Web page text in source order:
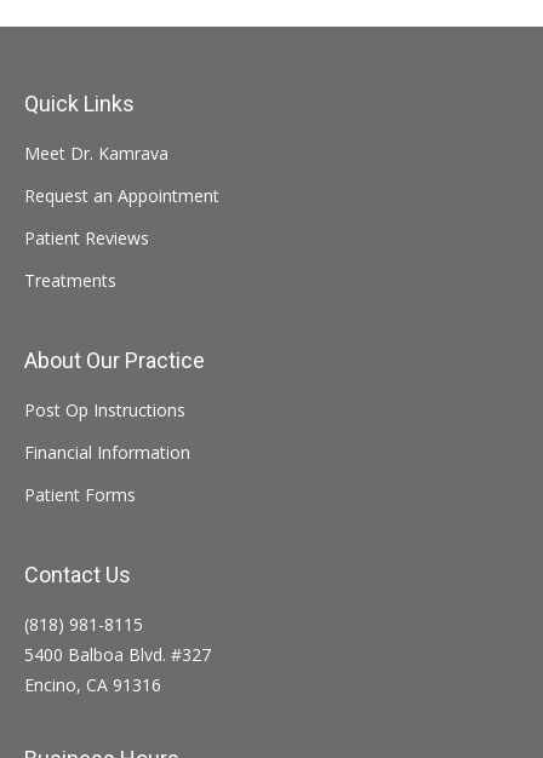
Quick Links
Meet Dr. Kamrava
Request an Appointment
Patient Reviews
Treatments
About Our Practice
Post Op Instructions
Financial Information
Patient Forms
Contact Us
(818) 981-8115
5400 Balboa Blvd. #327
Encino, CA 91316